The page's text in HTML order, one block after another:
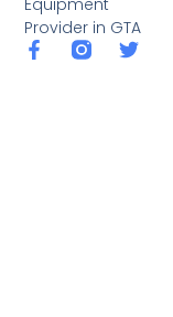
Equipment
Provider in GTA